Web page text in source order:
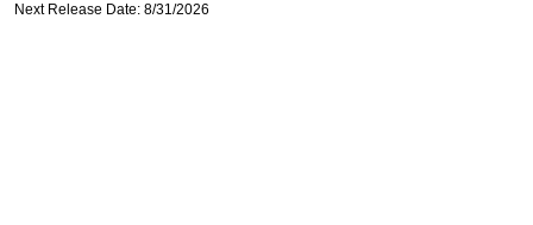
Next Release Date: 8/31/2026